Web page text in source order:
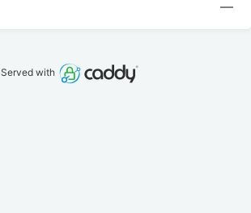
—
Served with